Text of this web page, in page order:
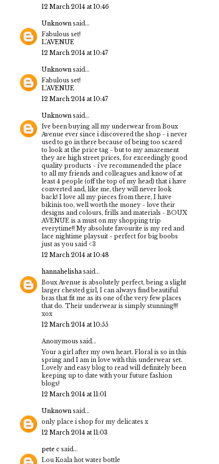
12 March 2014 at 10:46
Unknown said...
Fabulous set!
L’AVENUE
12 March 2014 at 10:47
Unknown said...
Fabulous set!
L’AVENUE
12 March 2014 at 10:47
Unknown said...
Ive been buying all my underwear from Boux
Avenue ever since i discovered the shop - i never
used to go in there because of being too scared
to look at the price tag - but to my amazement
they are high street prices, for exceedingly good
quality products - i've recommended the place
to all my friends and colleagues and know of at
least 4 people (off the top of my head) that i have
converted and, like me, they will never look
back! I love all my pieces from there, I have
bikinis too, well worth the money - love their
designs and colours, frills and materials - BOUX
AVENUE is a must on my shopping trip
everytime!! My absolute favourite is my red and
lace nightime playsuit - perfect for big boobs
just as you said <3
12 March 2014 at 10:48
hannahelisha said...
Boux Avenue is absolutely perfect, being a slight
larger chested girl, I can always find beautiful
bras that fit me as its one of the very few places
that do. Their underwear is simply stunning!!!
xox
12 March 2014 at 10:55
Anonymous said...
Your a girl after my own heart. Floral is so in this
spring and I am in love with this underwear set.
Lovely and easy blog to read will definitely been
keeping up to date with your future fashion
blogs!
12 March 2014 at 11:01
Unknown said...
only place i shop for my delicates x
12 March 2014 at 11:03
pete c said...
Lou Koala hot water bottle